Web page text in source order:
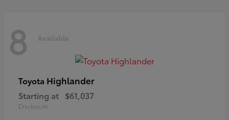
8 Available
Toyota Highlander
Starting at $61,037
Disclosure